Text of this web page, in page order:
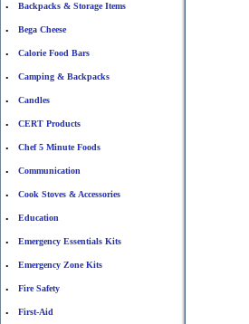
• Backpacks & Storage Items
• Bega Cheese
• Calorie Food Bars
• Camping & Backpacks
• Candles
• CERT Products
• Chef 5 Minute Foods
• Communication
• Cook Stoves & Accessories
• Education
• Emergency Essentials Kits
• Emergency Zone Kits
• Fire Safety
• First-Aid